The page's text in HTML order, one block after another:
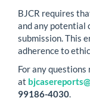
BJCR requires
and any potential
submission. This
adherence to
For any
at
99186-4030.